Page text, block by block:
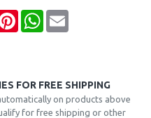
PinterestWhatsApp
Email
FOR FREE SHIPPING
on products above
for free shipping or other